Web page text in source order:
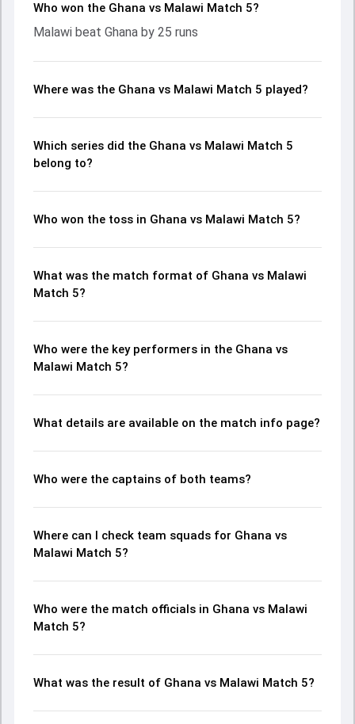
Who won the Ghana vs Malawi Match 5?
Malawi beat Ghana by 25 runs
Where was the Ghana vs Malawi Match 5 played?
Which series did the Ghana vs Malawi Match 5
belong to?
Who won the toss in Ghana vs Malawi Match 5?
What was the match format of Ghana vs Malawi
Match 5?
Who were the key performers in the Ghana vs
Malawi Match 5?
What details are available on the match info page?
Who were the captains of both teams?
Where can I check team squads for Ghana vs
Malawi Match 5?
Who were the match officials in Ghana vs Malawi
Match 5?
What was the result of Ghana vs Malawi Match 5?